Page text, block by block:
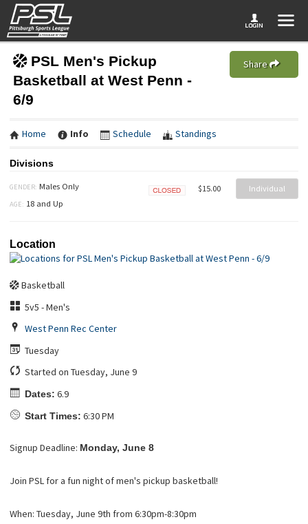
PSL Men's Pickup
Basketball at West Penn -
6/9
Share
Home Info Schedule Standings
Divisions
GENDER: Males Only
AGE: 18 and Up
$15.00 Individual
Location
Basketball
5v5 - Men's
West Penn Rec Center
Tuesday
Started on Tuesday, June 9
Dates: 6.9
Start Times: 6:30 PM
Signup Deadline: Monday, June 8
Join PSL for a fun night of men's pickup basketball!
When: Tuesday, June 9th from 6:30pm-8:30pm